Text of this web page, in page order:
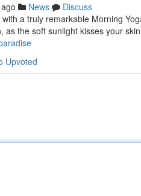
News
Discuss
a truly remarkable Morning
as the soft sunlight kisses your
Upvoted